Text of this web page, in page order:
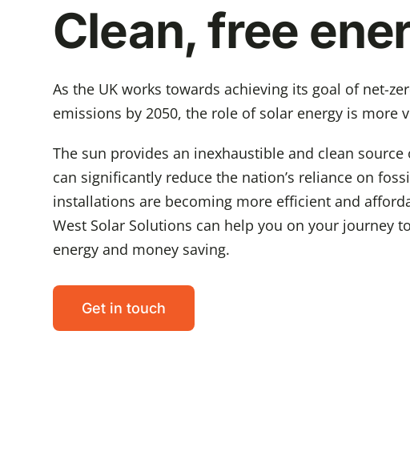
Clean, free
As the UK works towards achieving its goal of net-
emissions by 2050, the role of solar energy is more
The sun provides an inexhaustible and clean
can significantly reduce the nation’s reliance on
installations are becoming more efficient and
West Solar Solutions can help you on your journey
energy and money saving.
Get in touch